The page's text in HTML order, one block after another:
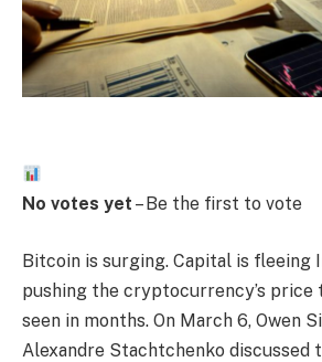
No votes yet – Be the first to vote
Bitcoin is surging. Capital is fleeing
pushing the cryptocurrency’s price
seen in months. On March 6, Owen
Alexandre Stachtchenko discussed